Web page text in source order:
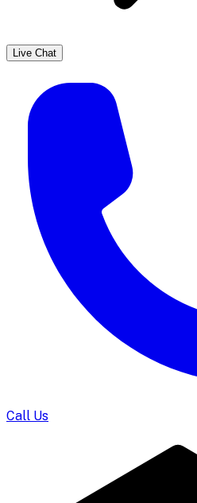
Live Chat
Call Us